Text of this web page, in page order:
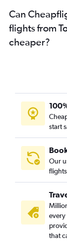
Can
flights from
cheaper?
start
Our
every
that